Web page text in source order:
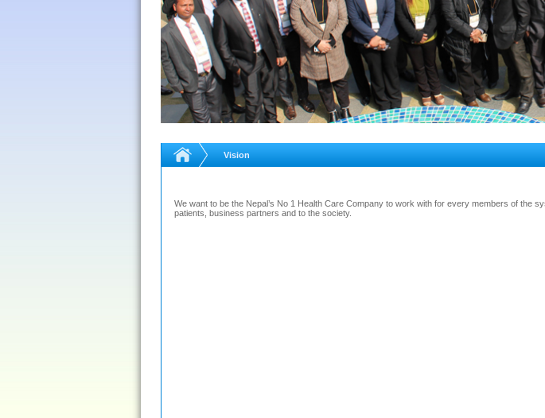
Vision
We want to be the Nepal’s No 1 Health Care Company to work with for every members of the
patients, business partners and to the society.